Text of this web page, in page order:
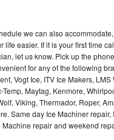
we can also
life easier. If it is your first time
let us know. Pick up the
for any of the following
Vogt Ice, ITV Ice Makers,
Maytag, Kenmore,
Viking, Thermador, Roper,
Same day Ice Machiner
repair and weekend